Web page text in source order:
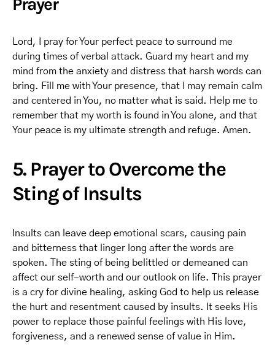
Lord, I pray for Your perfect peace to surround me
during times of verbal attack. Guard my heart and my
mind from the anxiety and distress that harsh words can
bring. Fill me with Your presence, that I may remain calm
and centered in You, no matter what is said. Help me to
remember that my worth is found in You alone, and that
Your peace is my ultimate strength and refuge. Amen.
5. Prayer to Overcome the
Sting of Insults
Insults can leave deep emotional scars, causing pain
and bitterness that linger long after the words are
spoken. The sting of being belittled or demeaned can
affect our self-worth and our outlook on life. This prayer
is a cry for divine healing, asking God to help us release
the hurt and resentment caused by insults. It seeks His
power to replace those painful feelings with His love,
forgiveness, and a renewed sense of value in Him.